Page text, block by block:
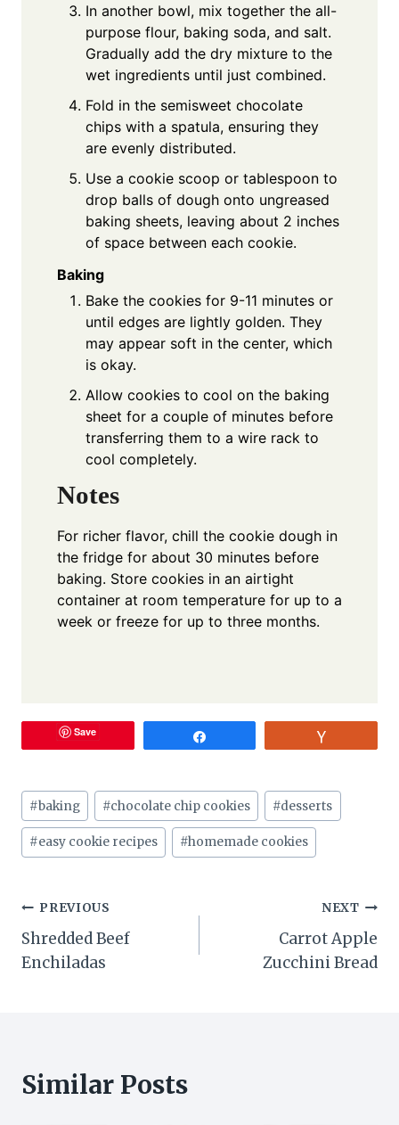
In another bowl, mix together the all-
purpose flour, baking soda, and salt.
Gradually add the dry mixture to the
wet ingredients until just combined.
Fold in the semisweet chocolate
chips with a spatula, ensuring they
are evenly distributed.
Use a cookie scoop or tablespoon to
drop balls of dough onto ungreased
baking sheets, leaving about 2 inches
of space between each cookie.
Baking
Bake the cookies for 9-11 minutes or
until edges are lightly golden. They
may appear soft in the center, which
is okay.
Allow cookies to cool on the baking
sheet for a couple of minutes before
transferring them to a wire rack to
cool completely.
Notes
For richer flavor, chill the cookie dough in
the fridge for about 30 minutes before
baking. Store cookies in an airtight
container at room temperature for up to a
week or freeze for up to three months.
Save
Post
Tags:
#baking #chocolate chip cookies #desserts
#easy cookie recipes #homemade cookies
Post
navigation
PREVIOUS
Shredded Beef
Enchiladas
NEXT
Carrot Apple
Zucchini Bread
Similar Posts